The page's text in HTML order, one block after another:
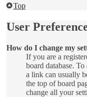
Top
User
How do I change my
If you are a
board database.
a link can usually
the top of board
change all your